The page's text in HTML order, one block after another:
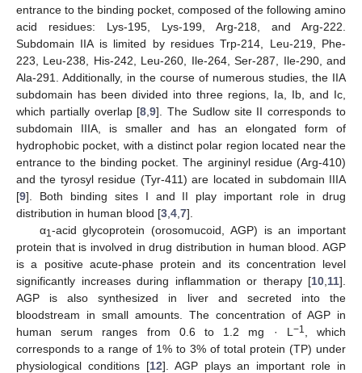
entrance to the binding pocket, composed of the following amino
acid residues: Lys-195, Lys-199, Arg-218, and Arg-222.
Subdomain IIA is limited by residues Trp-214, Leu-219, Phe-
223, Leu-238, His-242, Leu-260, Ile-264, Ser-287, Ile-290, and
Ala-291. Additionally, in the course of numerous studies, the IIA
subdomain has been divided into three regions, Ia, Ib, and Ic,
which partially overlap [8 ,9]. The Sudlow site II corresponds to
subdomain IIIA, is smaller and has an elongated form of
hydrophobic pocket, with a distinct polar region located near the
entrance to the binding pocket. The argininyl residue (Arg-410)
and the tyrosyl residue (Tyr-411) are located in subdomain IIIA
[9]. Both binding sites I and II play important role in drug
distribution in human blood [3 4 7].
α1-acid glycoprotein (orosomucoid, AGP) is an important
protein that is involved in drug distribution in human blood. AGP
is a positive acute-phase protein and its concentration level
significantly increases during inflammation or therapy [10 11].
AGP is also synthesized in liver and secreted into the
bloodstream in small amounts. The concentration of AGP in
human serum ranges from 0.6 to 1.2 mg · L −1
, which
corresponds to a range of 1% to 3% of total protein (TP) under
physiological conditions [12]. AGP plays an important role in